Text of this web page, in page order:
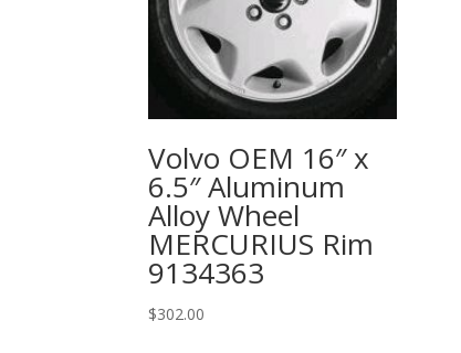
Volvo OEM 16″ x
6.5″ Aluminum
Alloy Wheel
MERCURIUS Rim
9134363
$302.00